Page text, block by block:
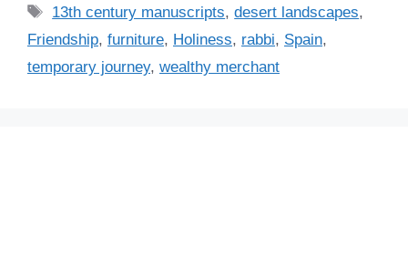
e
g
o
T
a
s
13th century manuscripts,desert landscapes,
Friendship, furniture, Holiness, rabbi, Spain,
temporary journey, wealthy merchant